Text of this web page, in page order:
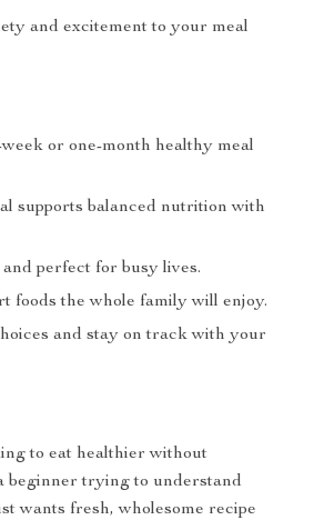
and excitement to your meal
or one-month healthy meal
supports balanced nutrition with
perfect for busy lives.
foods the whole family will enjoy.
and stay on track with your
to eat healthier without
beginner trying to understand
wants fresh, wholesome recipe